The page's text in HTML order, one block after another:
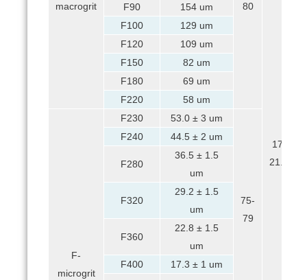
macrogrit
80
17-
21.5
F90
154 um
F100
129 um
F120
109 um
F150
82 um
F180
69 um
F220
58 um
F-
microgrit
F230 53.0 ± 3 um
75-
79
F240 44.5 ± 2 um
F280
36.5 ± 1.5
um
F320
29.2 ± 1.5
um
F360
22.8 ± 1.5
um
F400
17.3 ± 1 um